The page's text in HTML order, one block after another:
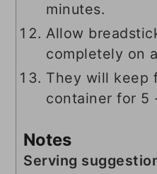
minutes.
Allow
completely on
They will keep
container for 5
Notes
Serving